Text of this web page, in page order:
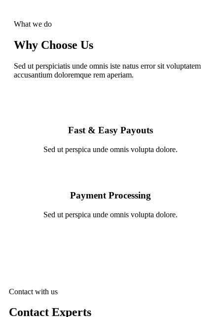
What we do
Why Choose Us
Sed ut perspiciatis unde omnis iste natus error sit voluptatem
accusantium doloremque rem aperiam.
Fast & Easy Payouts
Sed ut perspica unde omnis volupta dolore.
Payment Processing
Sed ut perspica unde omnis volupta dolore.
Contact with us
Contact Experts